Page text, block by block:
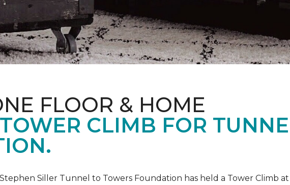
FLOOR & HOME
CLIMB FOR
Stephen Siller Tunnel to Towers Foundation has held a Tower Climb